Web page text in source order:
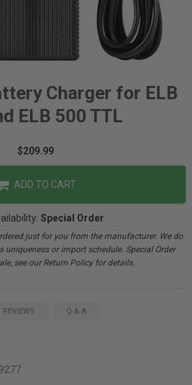
Charger for ELB
ELB 500 TTL
$209.99
ADD TO CART
Special Order
just for you from the manufacturer. We do
or import schedule. Special Order
see our Return Policy for details.
REVIEWS Q & A